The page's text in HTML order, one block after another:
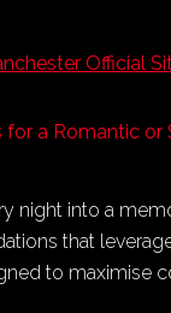
Official
for a Romantic
night into a
that
to maximise